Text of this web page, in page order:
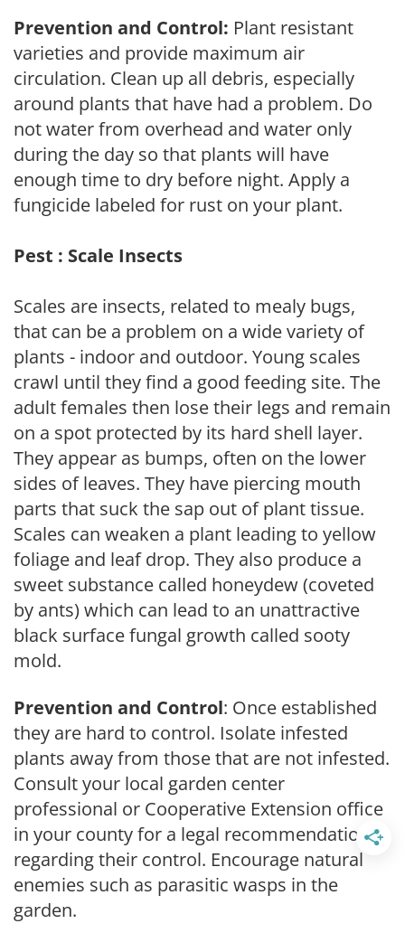
Prevention and Control: Plant resistant
varieties and provide maximum air
circulation. Clean up all debris, especially
around plants that have had a problem. Do
not water from overhead and water only
during the day so that plants will have
enough time to dry before night. Apply a
fungicide labeled for rust on your plant.
Pest : Scale Insects
Scales are insects, related to mealy bugs,
that can be a problem on a wide variety of
plants - indoor and outdoor. Young scales
crawl until they find a good feeding site. The
adult females then lose their legs and remain
on a spot protected by its hard shell layer.
They appear as bumps, often on the lower
sides of leaves. They have piercing mouth
parts that suck the sap out of plant tissue.
Scales can weaken a plant leading to yellow
foliage and leaf drop. They also produce a
sweet substance called honeydew (coveted
by ants) which can lead to an unattractive
black surface fungal growth called sooty
mold.
Prevention and Control: Once established
they are hard to control. Isolate infested
plants away from those that are not infested.
Consult your local garden center
professional or Cooperative Extension office
in your county for a legal recommendation
regarding their control. Encourage natural
enemies such as parasitic wasps in the
garden.